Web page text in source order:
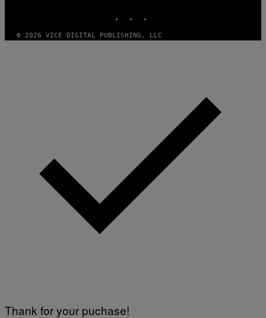
© 2026 VICE DIGITAL PUBLISHING, LLC
Thank for your puchase!